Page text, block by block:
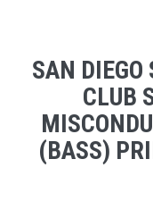
SAN DIEGO
CLUB
(BASS)